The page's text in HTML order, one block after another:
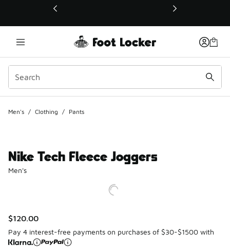
This link will open in a new window
Men's / Clothing / Pants
Nike Tech Fleece Joggers
Men's
$120.00
Pay 4 interest-free payments on purchases of $30-$1500 with